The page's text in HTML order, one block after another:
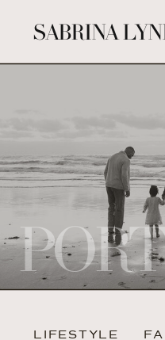
SABRINA
LIFESTYLE